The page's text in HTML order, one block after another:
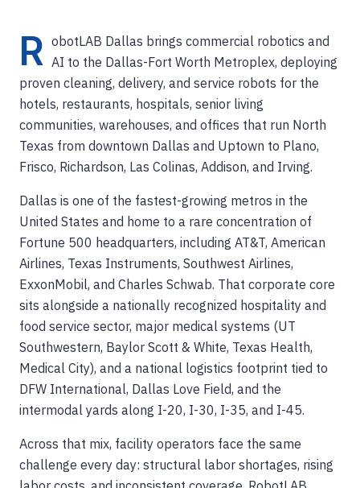
R obotLAB Dallas brings commercial robotics and
AI to the Dallas-Fort Worth Metroplex, deploying
proven cleaning, delivery, and service robots for the
hotels, restaurants, hospitals, senior living
communities, warehouses, and offices that run North
Texas from downtown Dallas and Uptown to Plano,
Frisco, Richardson, Las Colinas, Addison, and Irving.
Dallas is one of the fastest-growing metros in the
United States and home to a rare concentration of
Fortune 500 headquarters, including AT&T, American
Airlines, Texas Instruments, Southwest Airlines,
ExxonMobil, and Charles Schwab. That corporate core
sits alongside a nationally recognized hospitality and
food service sector, major medical systems (UT
Southwestern, Baylor Scott & White, Texas Health,
Medical City), and a national logistics footprint tied to
DFW International, Dallas Love Field, and the
intermodal yards along I-20, I-30, I-35, and I-45.
Across that mix, facility operators face the same
challenge every day: structural labor shortages, rising